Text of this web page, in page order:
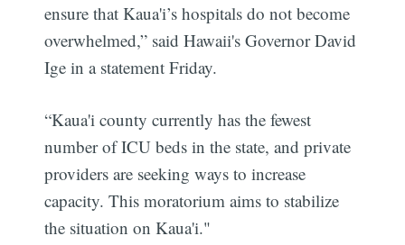
ensure that Kaua'i’s hospitals do not become
overwhelmed,” said Hawaii's Governor David
Ige in a statement Friday.
“Kaua'i county currently has the fewest
number of ICU beds in the state, and private
providers are seeking ways to increase
capacity. This moratorium aims to stabilize
the situation on Kaua'i."